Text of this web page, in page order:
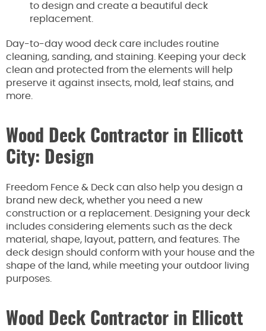
to design and create a beautiful deck
replacement.
Day-to-day wood deck care includes routine
cleaning, sanding, and staining. Keeping your deck
clean and protected from the elements will help
preserve it against insects, mold, leaf stains, and
more.
Wood Deck Contractor in Ellicott
City: Design
Freedom Fence & Deck can also help you design a
brand new deck, whether you need a new
construction or a replacement. Designing your deck
includes considering elements such as the deck
material, shape, layout, pattern, and features. The
deck design should conform with your house and the
shape of the land, while meeting your outdoor living
purposes.
Wood Deck Contractor in Ellicott